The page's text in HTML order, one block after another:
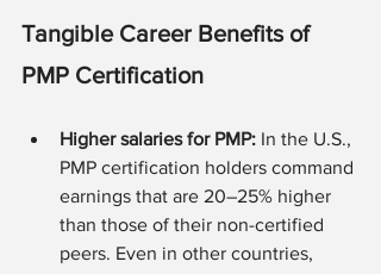
Tangible Career Benefits of
PMP Certification
Higher salaries for PMP: In the U.S.,
PMP certification holders command
earnings that are 20–25% higher
than those of their non-certified
peers. Even in other countries,